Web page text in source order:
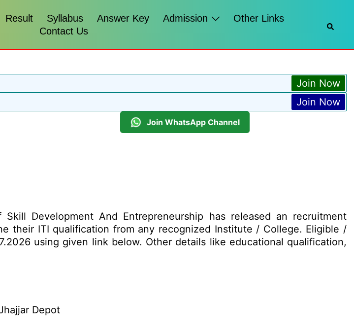
Result Syllabus Answer Key Admission
Other Links
Contact Us
Join Now
Join Now
Join WhatsApp Channel
Skill Development And Entrepreneurship has released an recruitment
their ITI qualification from any recognized Institute / College. Eligible /
using given link below. Other details like educational qualification,
Depot